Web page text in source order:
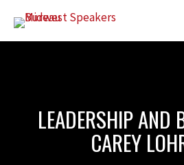
LEADERSHIP AND
CAREY